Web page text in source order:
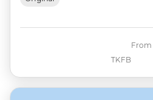
TKFB
From